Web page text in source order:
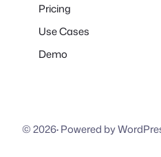
Pricing
Use Cases
Demo
© 2026·Powered by